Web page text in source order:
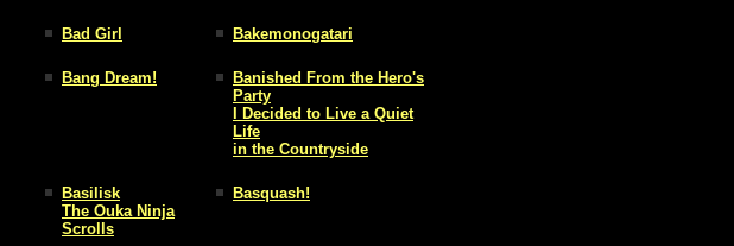
Bad Girl Bakemonogatari
Bang Dream!
Banished From the Hero's
Party
I Decided to Live a Quiet
Life
in the Countryside
Basilisk
The Ouka Ninja
Scrolls
Basquash!